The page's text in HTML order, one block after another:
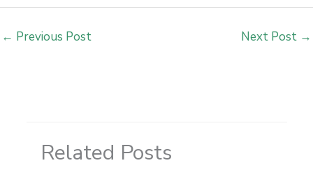
← Previous Post Next Post →
Related Posts